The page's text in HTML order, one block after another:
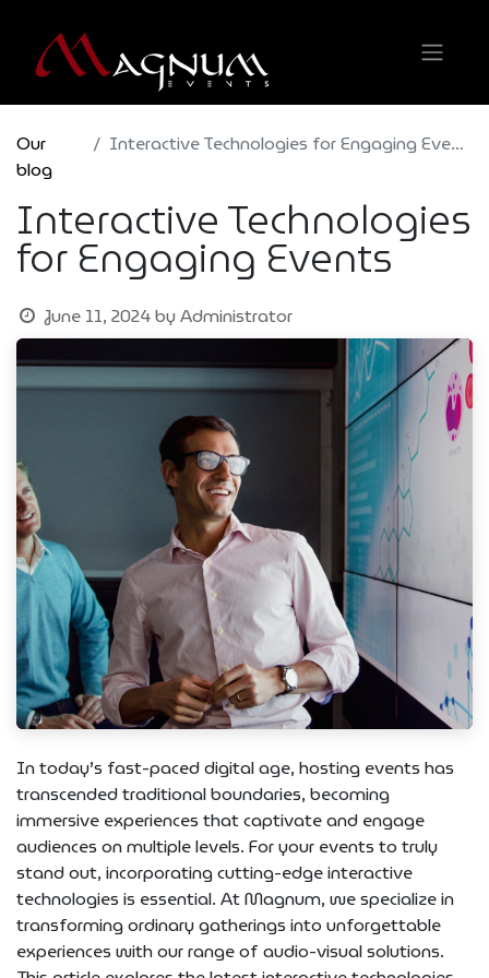
Our
blog
Interactive Technologies for Engaging Events
Interactive Technologies
for Engaging Events
June 11, 2024by Administrator
In today’s fast-paced digital age, hosting events has
transcended traditional boundaries, becoming
immersive experiences that captivate and engage
audiences on multiple levels. For your events to truly
stand out, incorporating cutting-edge interactive
technologies is essential. At Magnum, we specialize in
transforming ordinary gatherings into unforgettable
experiences with our range of audio-visual solutions.